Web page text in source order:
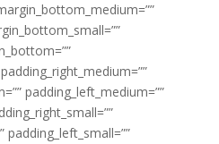
padding_left_medium=””
padding_left_small=””